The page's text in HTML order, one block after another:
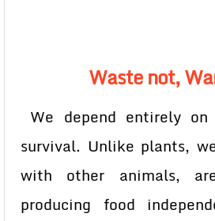
Waste not,
We depend entirely
survival. Unlike plants,
with other animals,
producing food